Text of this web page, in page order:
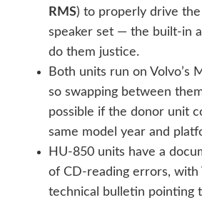
RMS) to properly drive
speaker set — the built-in
do them justice.
Both units run on Volvo’s
so swapping between
possible if the donor unit
same model year and
HU-850 units have a
of CD-reading errors, with
technical bulletin pointing